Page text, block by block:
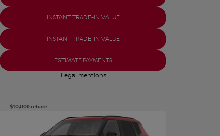
INSTANT TRADE-IN VALUE
INSTANT TRADE-IN VALUE
ESTIMATE PAYMENTS
Legal mentions
$10,000rebate